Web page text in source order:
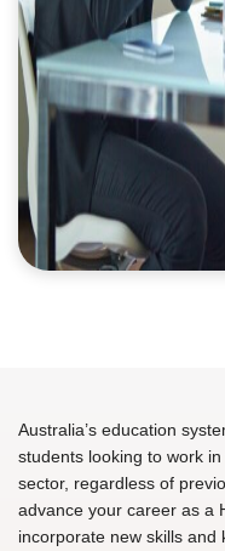
Australia’s education
students looking to work
sector, regardless of
advance your career as a
incorporate new skills and